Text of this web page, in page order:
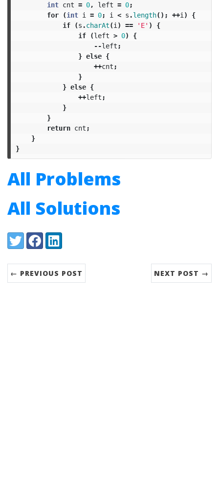
int cnt = 0, left = 0;
for
(int i = 0; i < s .length(); ++i )
{
if
(s .charAt(i ) == 'E' )
{
if
(left > 0)
{
--left ;
} else {
++cnt ;
}
} else {
++left ;
}
}
return cnt ;
}
}
All Problems
All Solutions
Share:
TwitterFacebookLinkedIn
← PREVIOUS POST NEXT POST →